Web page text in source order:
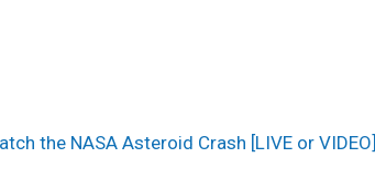
the NASA Asteroid Crash [LIVE or VIDEO]